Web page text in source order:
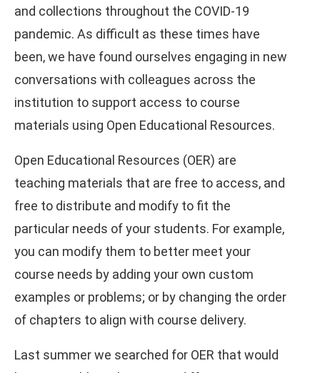
and collections throughout the COVID-19
pandemic. As difficult as these times have
been, we have found ourselves engaging in new
conversations with colleagues across the
institution to support access to course
materials using Open Educational Resources.
Open Educational Resources (OER) are
teaching materials that are free to access, and
free to distribute and modify to fit the
particular needs of your students. For example,
you can modify them to better meet your
course needs by adding your own custom
examples or problems; or by changing the order
of chapters to align with course delivery.
Last summer we searched for OER that would